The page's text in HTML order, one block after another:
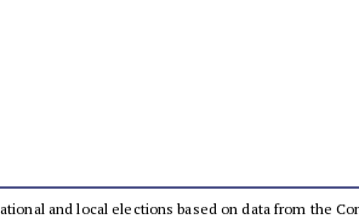
and local elections based on data from the